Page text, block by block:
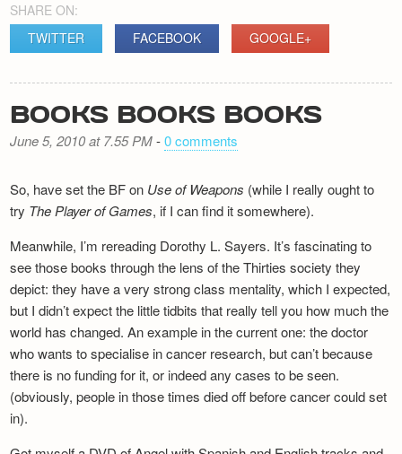
SHARE ON:
TWITTER
FACEBOOK GOOGLE+
BOOKS BOOKS BOOKS
June 5, 2010 at 7.55 PM-0 comments
So, have set the BF on Use of Weapons (while I really ought to
try The Player of Games, if I can find it somewhere).
Meanwhile, I’m rereading Dorothy L. Sayers. It’s fascinating to
see those books through the lens of the Thirties society they
depict: they have a very strong class mentality, which I expected,
but I didn’t expect the little tidbits that really tell you how much the
world has changed. An example in the current one: the doctor
who wants to specialise in cancer research, but can’t because
there is no funding for it, or indeed any cases to be seen.
(obviously, people in those times died off before cancer could set
in).